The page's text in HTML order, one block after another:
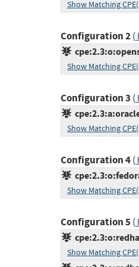
Show Matching
Configuration 2(
Show Matching
Configuration 3 (
Show Matching
Configuration 4(
Show Matching
Configuration 5(
Show Matching